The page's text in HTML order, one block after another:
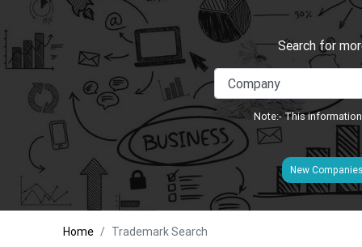
Search for
Note:- This
New
Home Trademark Search